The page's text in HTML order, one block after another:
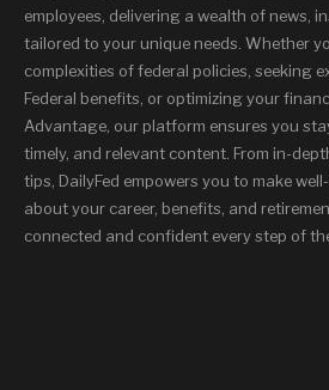
employees, delivering a wealth of news,
tailored to your unique needs. Whether
complexities of federal policies, seeking
Federal benefits, or optimizing your
Advantage, our platform ensures you
timely, and relevant content. From in-
tips, DailyFed empowers you to make
about your career, benefits, and
connected and confident every step of